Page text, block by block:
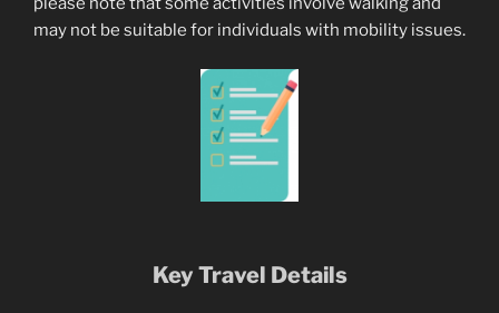
may not be suitable for individuals with mobility issues.
Key Travel Details